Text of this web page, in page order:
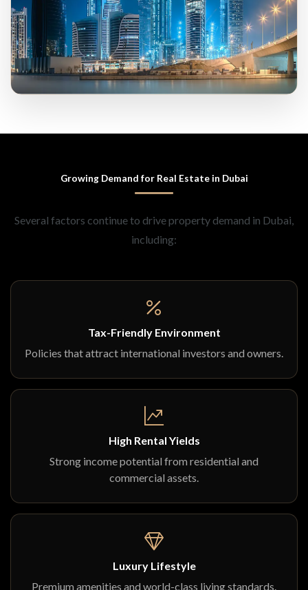
Growing Demand for Real Estate in Dubai
Several factors continue to drive property demand in Dubai,
including:
Tax-Friendly Environment
Policies that attract international investors and owners.
High Rental Yields
Strong income potential from residential and
commercial assets.
Luxury Lifestyle
Premium amenities and world-class living standards.